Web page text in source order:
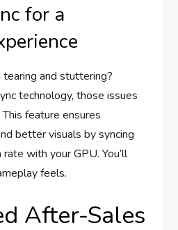
for a
and stuttering?
technology, those issues
feature ensures
better visuals by syncing
with your GPU. You’ll
feels.
After-Sales